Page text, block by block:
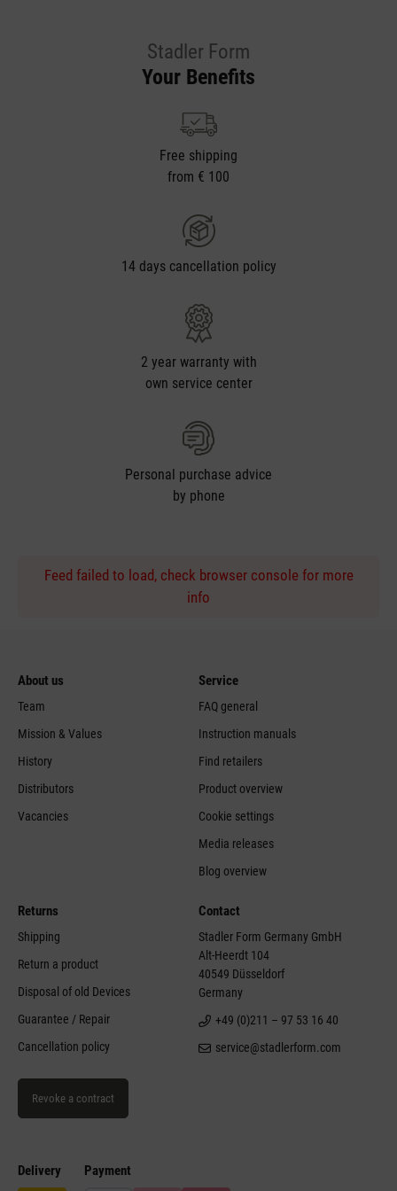
Stadler Form
Your Benefits
Free shipping
from € 100
14 days cancellation policy
2 year warranty with
own service center
Personal purchase advice
by phone
Feed failed to load, check browser console for more
info
Delivery Payment
About us
Team
Mission & Values
History
Distributors
Vacancies
Service
FAQ general
Instruction manuals
Find retailers
Product overview
Cookie settings
Media releases
Blog overview
Returns
Shipping
Return a product
Disposal of old Devices
Guarantee / Repair
Cancellation policy
Revoke a contract
Contact
Stadler Form Germany GmbH
Alt-Heerdt 104
40549 Düsseldorf
Germany
+49 (0)211 – 97 53 16 40
service@stadlerform.com